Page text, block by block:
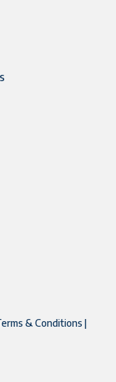
& Conditions |